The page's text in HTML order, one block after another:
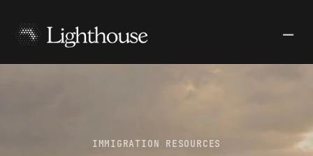
IMMIGRATION RESOURCES